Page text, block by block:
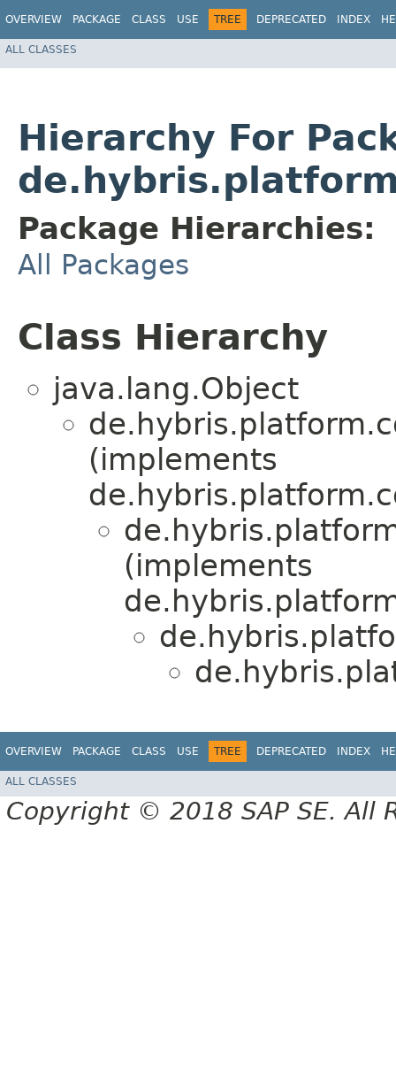
OVERVIEW PACKAGE CLASS USE TREE DEPRECATED INDEX
ALL CLASSES
Hierarchy For
Package Hierarchies:
All Packages
Class Hierarchy
java.lang.Object
(implements
(implements
OVERVIEW PACKAGE CLASS USE TREE DEPRECATED INDEX
ALL CLASSES
Copyright © 2018 SAP SE. All